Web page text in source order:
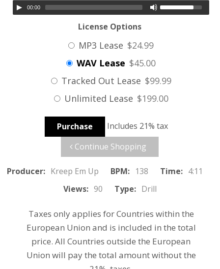
00:00
License Options
MP3 Lease $24.99
WAV Lease $45.00
Tracked Out Lease $99.99
Unlimited Lease $199.00
Purchase
Includes 21% tax
Continue Shopping
Producer: Kreep Em Up BPM: 138 Time: 4:11
Views: 90 Type: Drill
Taxes only applies for Countries within the
European Union and is included in the total
price. All Countries outside the European
Union will pay the total amount without the